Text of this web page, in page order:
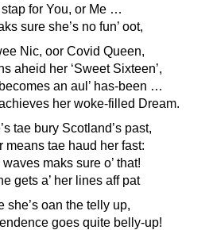
for You, or Me …
sure she’s no fun’ oot,
Nic, oor Covid Queen,
aheid her ‘Sweet Sixteen’,
becomes an aul’ has-been …
her woke-filled Dream.
tae bury Scotland’s past,
means tae haud her fast:
maks sure o’ that!
gets a’ her lines aff pat
she’s oan the telly up,
goes quite belly-up!